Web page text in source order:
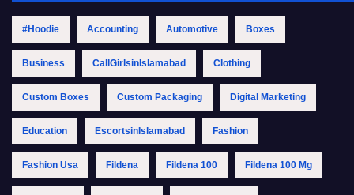
#Hoodie Accounting Automotive Boxes
Business CallGirlsinIslamabad Clothing
Custom Boxes Custom Packaging Digital Marketing
Education EscortsinIslamabad Fashion
Fashion Usa Fildena Fildena 100 Fildena 100 Mg